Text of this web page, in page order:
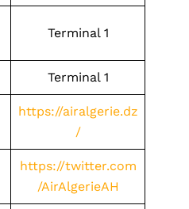
Terminal 1
Terminal 1
https://airalgerie.dz
/
https://twitter.com
/AirAlgerieAH